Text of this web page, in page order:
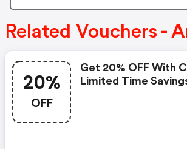
Related Vouchers -
20%
OFF
Get 20% OFF With
Limited Time